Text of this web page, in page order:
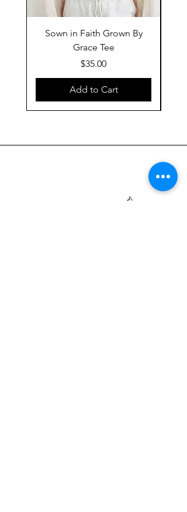
Sown in Faith Grown By
Grace Tee
Price
$35.00
Add to Cart